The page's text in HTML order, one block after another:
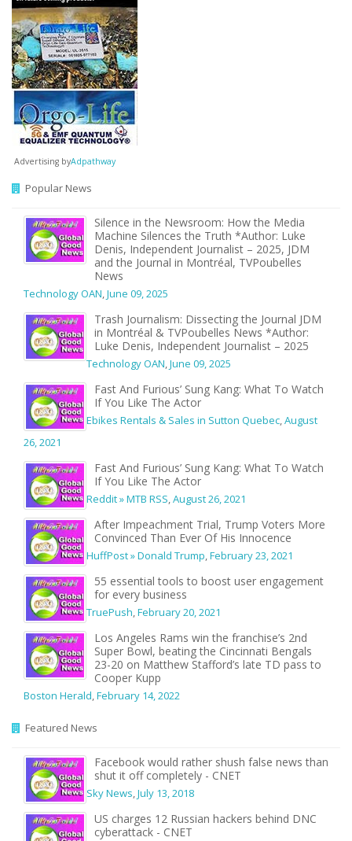
Advertising byAdpathway
Popular News
Silence in the Newsroom: How the Media
Machine Silences the Truth *Author: Luke
Denis, Independent Journalist – 2025, JDM
and the Journal in Montréal, TVPoubelles
News
Technology OAN,June 09, 2025
Trash Journalism: Dissecting the Journal JDM
in Montréal & TVPoubelles News *Author:
Luke Denis, Independent Journalist – 2025
Technology OAN,June 09, 2025
Fast And Furious’ Sung Kang: What To Watch
If You Like The Actor
Ebikes Rentals & Sales in Sutton Quebec,August
26, 2021
Fast And Furious’ Sung Kang: What To Watch
If You Like The Actor
Reddit » MTB RSS,August 26, 2021
After Impeachment Trial, Trump Voters More
Convinced Than Ever Of His Innocence
HuffPost » Donald Trump,February 23, 2021
55 essential tools to boost user engagement
for every business
TruePush,February 20, 2021
Los Angeles Rams win the franchise’s 2nd
Super Bowl, beating the Cincinnati Bengals
23-20 on Matthew Stafford’s late TD pass to
Cooper Kupp
Boston Herald,February 14, 2022
Featured News
Facebook would rather shush false news than
shut it off completely - CNET
Sky News,July 13, 2018
US charges 12 Russian hackers behind DNC
cyberattack - CNET